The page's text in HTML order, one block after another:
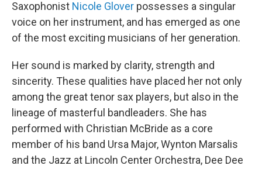
Saxophonist Nicole Glover possesses a singular
voice on her instrument, and has emerged as one
of the most exciting musicians of her generation.
Her sound is marked by clarity, strength and
sincerity. These qualities have placed her not only
among the great tenor sax players, but also in the
lineage of masterful bandleaders. She has
performed with Christian McBride as a core
member of his band Ursa Major, Wynton Marsalis
and the Jazz at Lincoln Center Orchestra, Dee Dee